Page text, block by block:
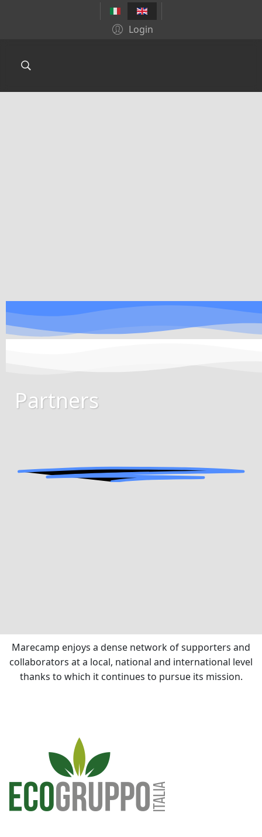
Login
Partners
Marecamp enjoys a dense network of supporters and
collaborators at a local, national and international level
thanks to which it continues to pursue its mission.